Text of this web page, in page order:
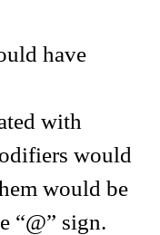
have
with
would
would be
“@” sign.